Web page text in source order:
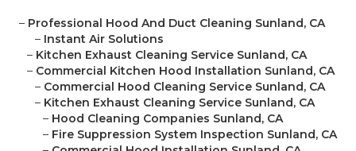
– Professional Hood And Duct Cleaning Sunland, CA
– Instant Air Solutions
– Kitchen Exhaust Cleaning Service Sunland, CA
– Commercial Kitchen Hood Installation Sunland, CA
– Commercial Hood Cleaning Service Sunland, CA
– Kitchen Exhaust Cleaning Service Sunland, CA
– Hood Cleaning Companies Sunland, CA
– Fire Suppression System Inspection Sunland, CA